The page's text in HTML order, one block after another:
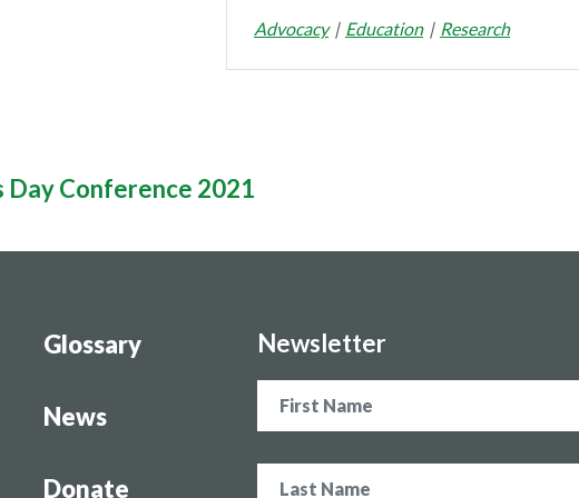
Advocacy Education Research
Conference 2021
Glossary
News
Donate
Newsletter